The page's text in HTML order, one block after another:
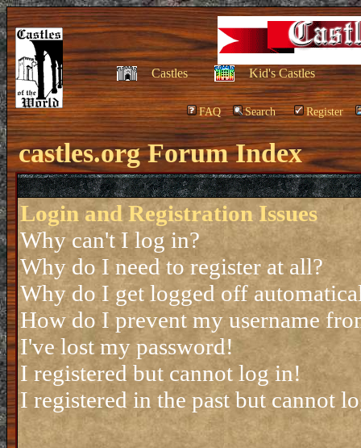
Castles Kid's Castles
FAQ Search Register
castles.org Forum Index
Login and Registration Issues
Why can't I log in?
Why do I need to register at all?
Why do I get logged off
How do I prevent my username
I've lost my password!
I registered but cannot log in!
I registered in the past but cannot